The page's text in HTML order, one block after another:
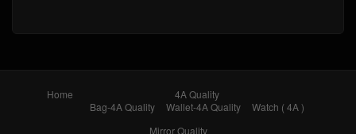
Home
4A Quality
Bag-4A Quality
Wallet-4A Quality
Watch ( 4A )
Mirror Quality